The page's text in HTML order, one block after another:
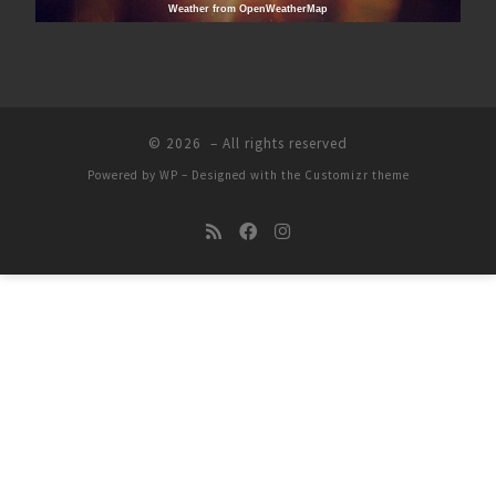
Weather from OpenWeatherMap
© 2026 – All rights reserved
Powered by WP – Designed with the Customizr theme